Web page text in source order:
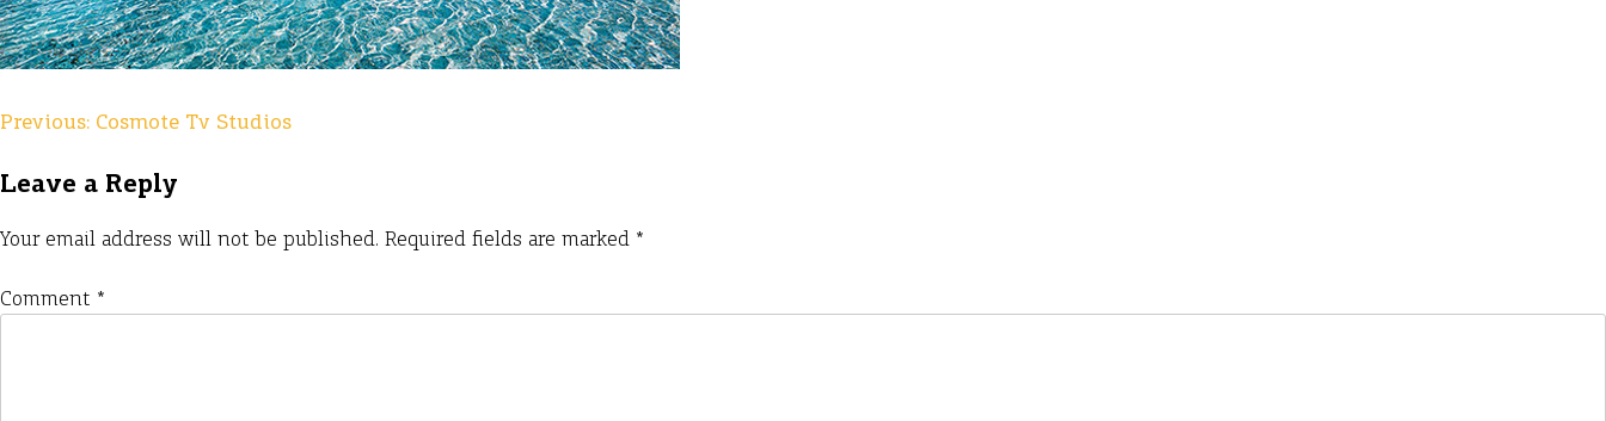
Post
navigation
Previous: Cosmote Tv Studios
Leave a Reply
Your email address will not be published. Required fields are marked *
Comment *